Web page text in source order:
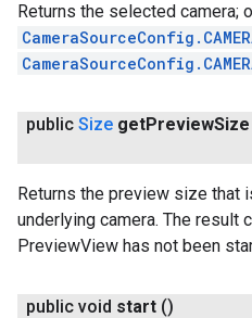
Returns the selected camera;
public Size getPreviewSize
Returns the preview size that
underlying camera. The result
PreviewView has not been
public void start ()